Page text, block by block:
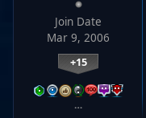
Join Date
Mar 9, 2006
+15
…